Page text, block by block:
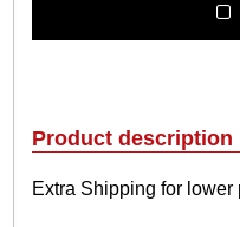
s
h
p
Product description
Extra Shipping for lower